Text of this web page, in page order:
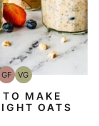
GFGluten-
Free
VGVegetarian
TO MAKE
OATS